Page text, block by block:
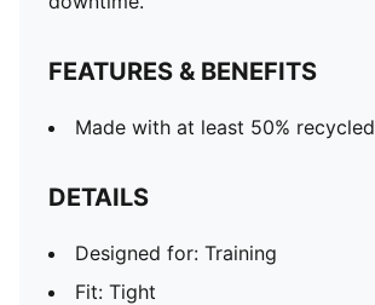
FEATURES & BENEFITS
Made with at least 50%
DETAILS
Designed for: Training
Fit: Tight